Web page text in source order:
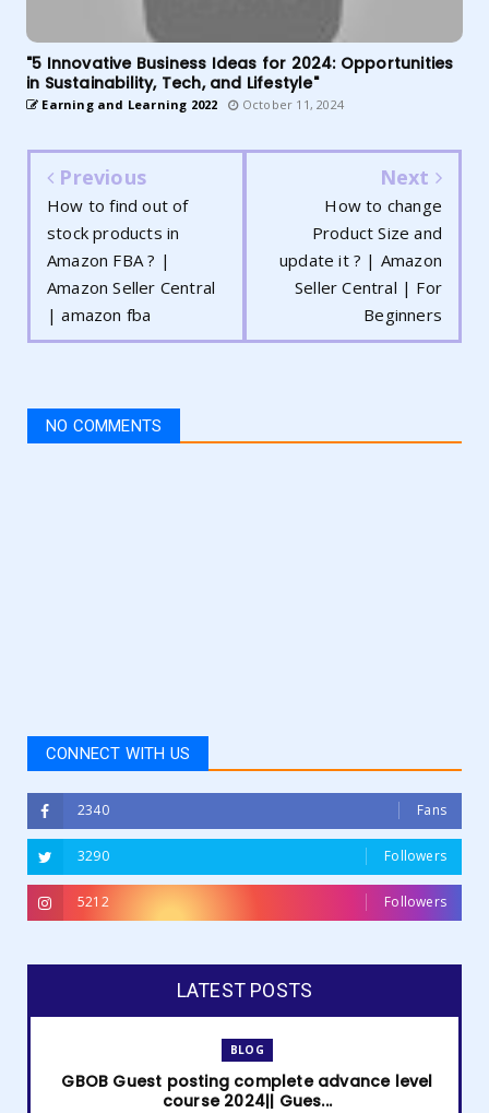
"5 Innovative Business Ideas for 2024: Opportunities
in Sustainability, Tech, and Lifestyle"
Earning and Learning 2022 October 11, 2024
Previous
How to find out of
stock products in
Amazon FBA ? |
Amazon Seller Central
| amazon fba
Next
How to change
Product Size and
update it ? | Amazon
Seller Central | For
Beginners
NO COMMENTS
CONNECT WITH US
2340 Fans
3290 Followers
5212 Followers
LATEST POSTS
BLOG
GBOB Guest posting complete advance level
course 2024|| Gues...